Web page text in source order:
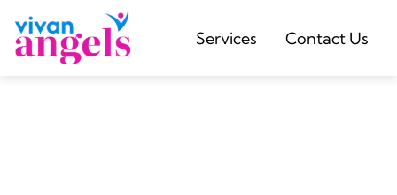
Services Contact Us